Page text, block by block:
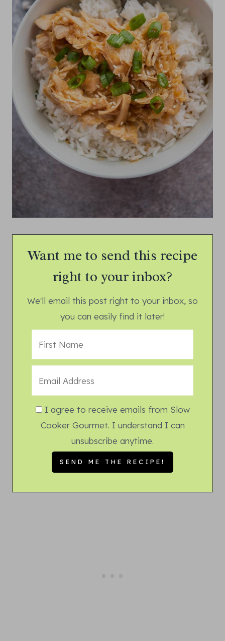
Want me to send this recipe
right to your inbox?
We'll email this post right to your inbox, so
you can easily find it later!
I agree to receive emails from Slow
Cooker Gourmet. I understand I can
unsubscribe anytime.